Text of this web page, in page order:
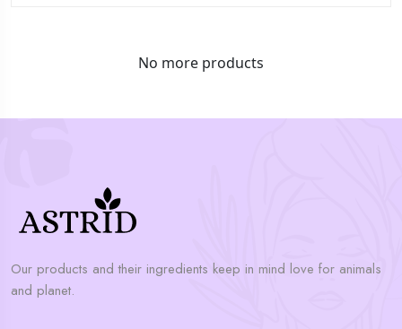
No more products
Our products and their ingredients keep in mind love for animals
and planet.